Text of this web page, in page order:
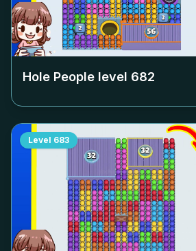
Hole People level 682
Level 683